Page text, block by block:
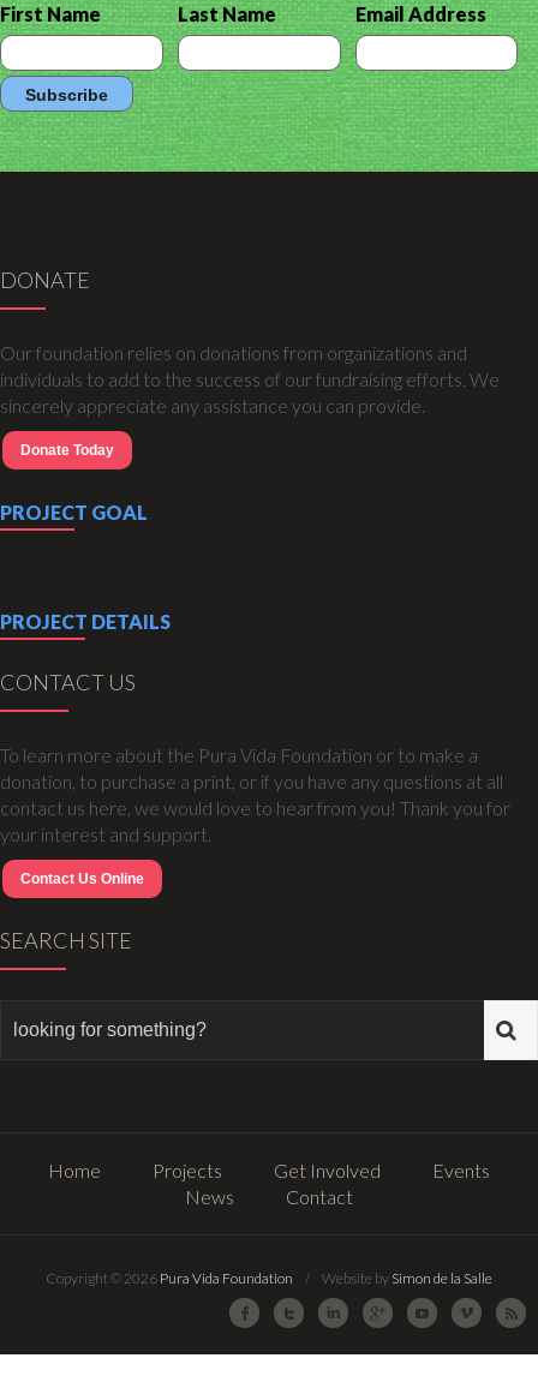
First Name Last Name Email Address
DONATE
Our foundation relies on donations from organizations and
individuals to add to the success of our fundraising efforts. We
sincerely appreciate any assistance you can provide.
Donate Today
PROJECT GOAL
PROJECT DETAILS
CONTACT US
To learn more about the Pura Vida Foundation or to make a
donation, to purchase a print, or if you have any questions at all
contact us here, we would love to hear from you! Thank you for
your interest and support.
Contact Us Online
SEARCH SITE
Home Projects Get Involved
Events
News
Contact
Copyright © 2026 Pura Vida Foundation / Website by Simon de la Salle
Facebook Twitter LinkedIn Google PlusYoutube Vimeo